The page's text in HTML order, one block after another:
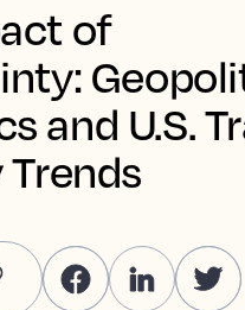
of
and U.S.